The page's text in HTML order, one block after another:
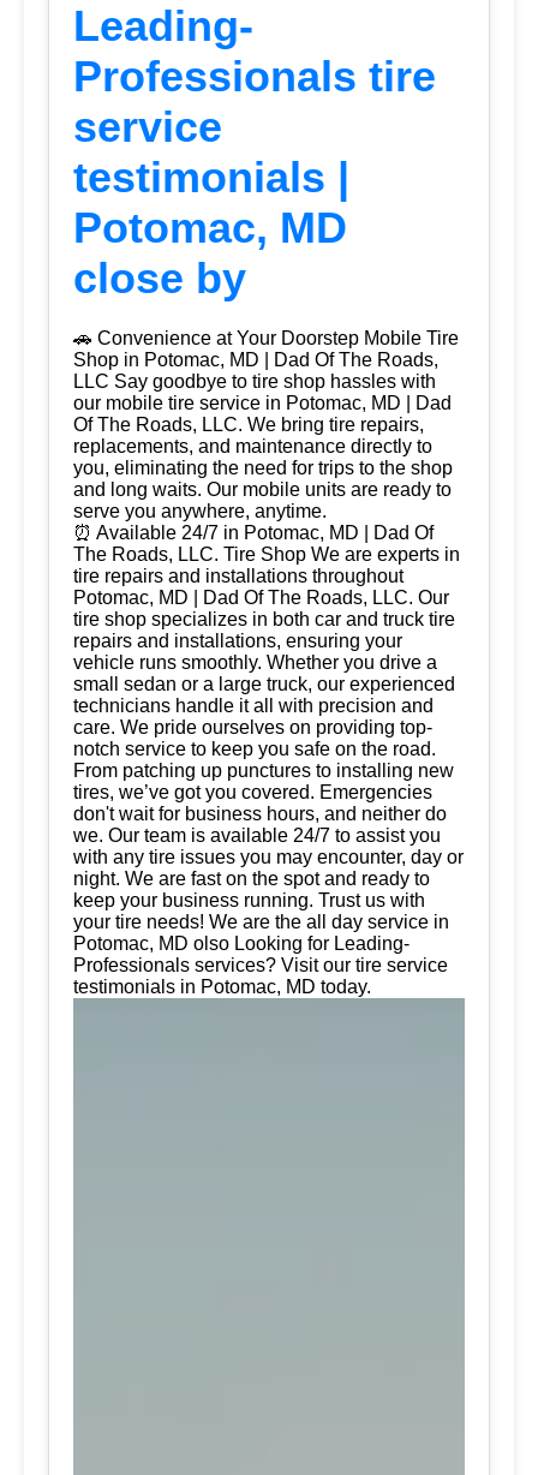
Leading-
Professionals tire
service
testimonials |
Potomac, MD
close by
🚗 Convenience at Your Doorstep Mobile Tire
Shop in Potomac, MD | Dad Of The Roads,
LLC Say goodbye to tire shop hassles with
our mobile tire service in Potomac, MD | Dad
Of The Roads, LLC. We bring tire repairs,
replacements, and maintenance directly to
you, eliminating the need for trips to the shop
and long waits. Our mobile units are ready to
serve you anywhere, anytime.
⏰ Available 24/7 in Potomac, MD | Dad Of
The Roads, LLC. Tire Shop We are experts in
tire repairs and installations throughout
Potomac, MD | Dad Of The Roads, LLC. Our
tire shop specializes in both car and truck tire
repairs and installations, ensuring your
vehicle runs smoothly. Whether you drive a
small sedan or a large truck, our experienced
technicians handle it all with precision and
care. We pride ourselves on providing top-
notch service to keep you safe on the road.
From patching up punctures to installing new
tires, we’ve got you covered. Emergencies
don't wait for business hours, and neither do
we. Our team is available 24/7 to assist you
with any tire issues you may encounter, day or
night. We are fast on the spot and ready to
keep your business running. Trust us with
your tire needs! We are the all day service in
Potomac, MD olso Looking for Leading-
Professionals services? Visit our tire service
testimonials in Potomac, MD today.